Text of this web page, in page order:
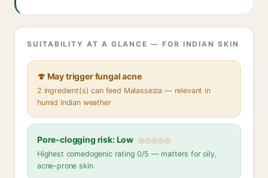
SUITABILITY AT A GLANCE — FOR INDIAN SKIN
🍄 May trigger fungal acne
2 ingredient(s) can feed Malassezia — relevant in
humid Indian weather
Pore-clogging risk: Low
Highest comedogenic rating 0/5 — matters for oily,
acne-prone skin